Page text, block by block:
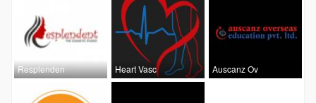
Resplenden Heart Vasc Auscanz Ov